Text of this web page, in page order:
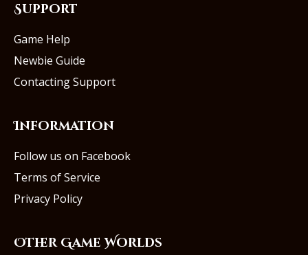
Support
Game Help
Newbie Guide
Contacting Support
Information
Follow us on Facebook
Terms of Service
Privacy Policy
Other Game Worlds